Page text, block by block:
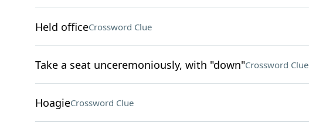
Held officeCrossword Clue
Take a seat unceremoniously, with "down"Crossword Clue
HoagieCrossword Clue